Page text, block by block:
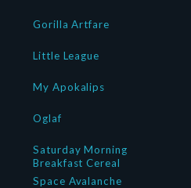
Gorilla Artfare
Little League
My Apokalips
Oglaf
Saturday Morning
Breakfast Cereal
Space Avalanche